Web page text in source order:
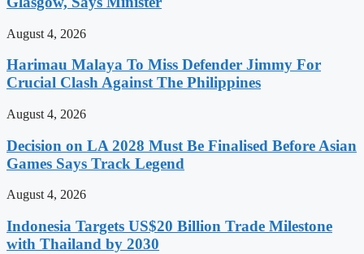
August 4, 2026
Harimau Malaya To Miss Defender Jimmy For
Crucial Clash Against The Philippines
August 4, 2026
Decision on LA 2028 Must Be Finalised Before Asian
Games Says Track Legend
August 4, 2026
Indonesia Targets US$20 Billion Trade Milestone
with Thailand by 2030